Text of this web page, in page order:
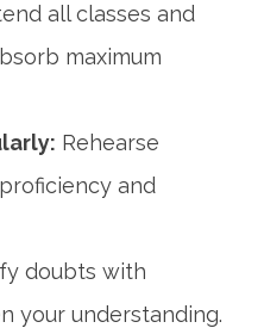
all classes and
maximum
Rehearse
and
doubts with
your understanding.